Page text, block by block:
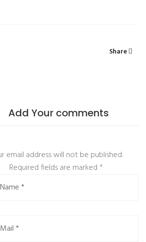
Share
Add Your comments
email address will not be published.
Required fields are marked *